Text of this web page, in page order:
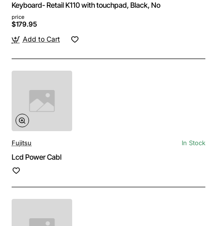
Keyboard- Retail K110 with touchpad, Black, No
price
$179.95
Add to Cart
Fujitsu In Stock
Lcd Power Cabl